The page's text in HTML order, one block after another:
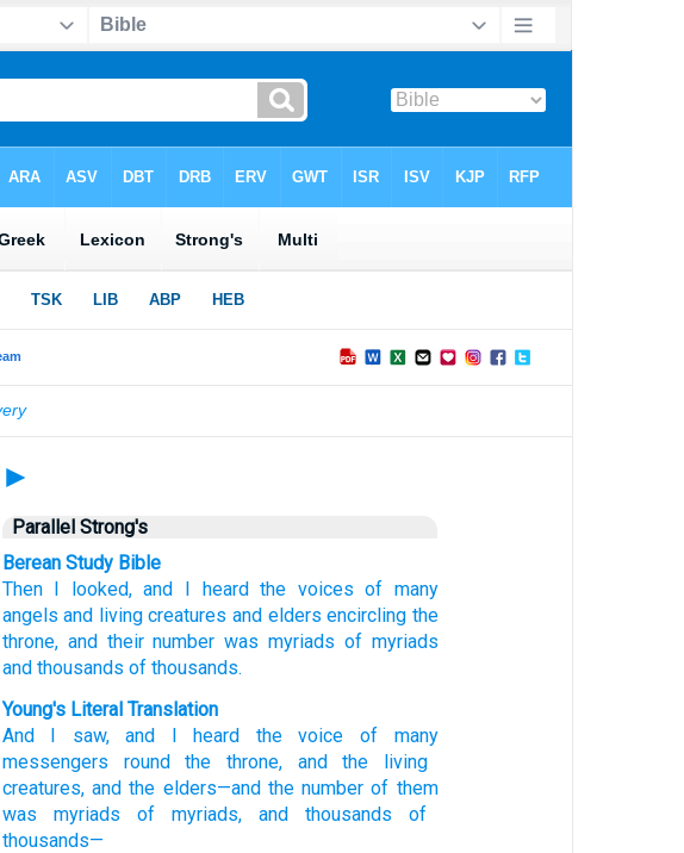
►
Parallel Strong's
Berean Study Bible
Then I looked, and I heard the voices of many
angels and living creatures and elders encircling the
throne, and their number was myriads of myriads
and thousands of thousands.
Young's Literal Translation
AndI saw, and I heard the voice of many
messengers roundthe throne, andthe living
creatures, and the elders—andthenumber of them
was myriads of myriads, andthousands of
thousands—